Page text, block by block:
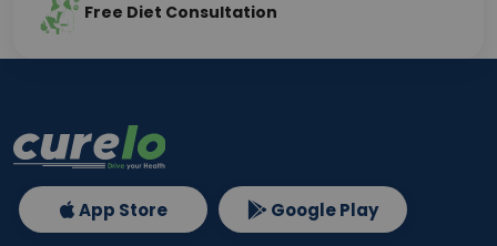
Free Diet Consultation
App Store Google Play